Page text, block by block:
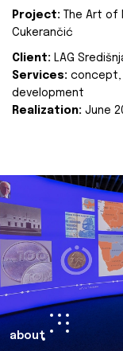
Project:
The Art
Cukerančić
Client: LAG
Services: concept,
development
Realization: June
about